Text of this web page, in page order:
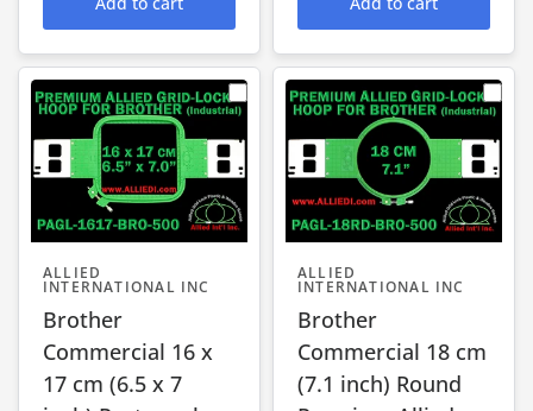
ALLIED
INTERNATIONAL INC
Brother
Commercial 16 x
17 cm (6.5 x 7
ALLIED
INTERNATIONAL INC
Brother
Commercial 18 cm
(7.1 inch) Round